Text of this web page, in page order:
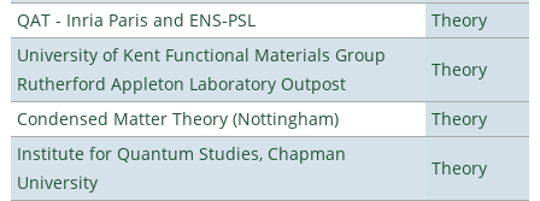
QAT - Inria Paris and ENS-PSL
Theory
University of Kent Functional Materials Group
Rutherford Appleton Laboratory Outpost
Theory
Condensed Matter Theory (Nottingham)
Theory
Institute for Quantum Studies, Chapman
University
Theory